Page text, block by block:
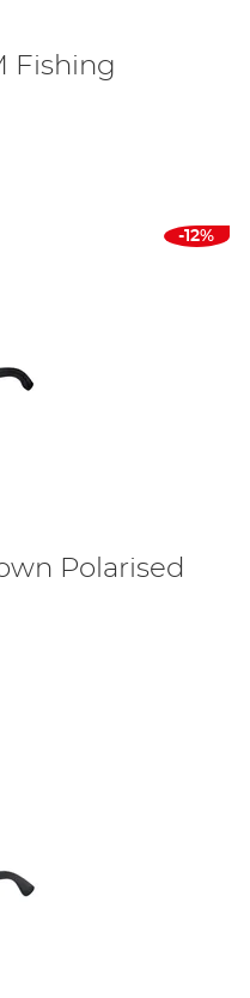
Fishing
-12%
Polarised